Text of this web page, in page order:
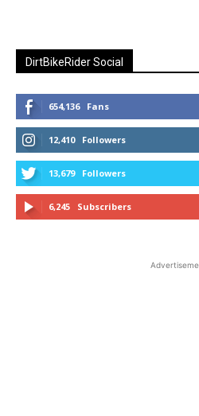
DirtBikeRider Social
654,136 Fans
12,410 Followers
13,679 Followers
6,245 Subscribers